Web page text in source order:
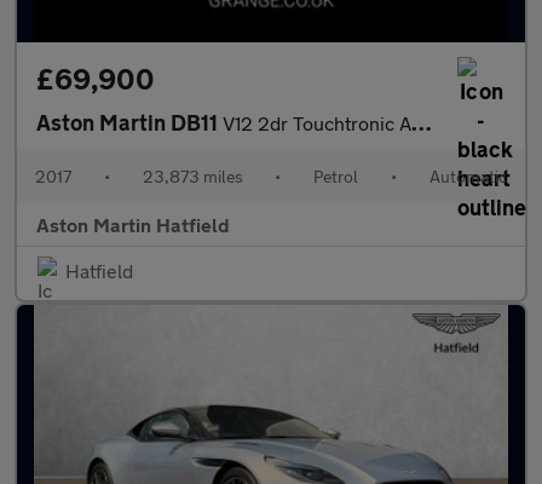
£69,900
Aston Martin DB11 V12 2dr Touchtronic Auto
2017 • 23,873 miles • Petrol • Automatic
Aston Martin Hatfield
Hatfield